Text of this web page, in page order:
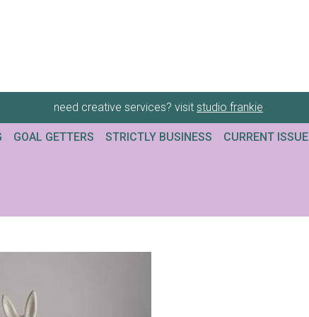
need creative services? visit studio frankie
GOAL GETTERS STRICTLY BUSINESS CURRENT ISSUE